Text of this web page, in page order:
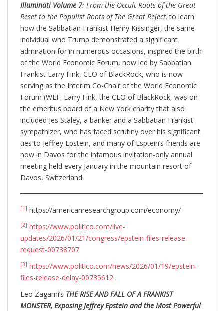
Illuminati Volume 7: From the Occult Roots of the Great
Reset to the Populist Roots of The Great Reject,to learn
how the Sabbatian Frankist Henry Kissinger, the same
individual who Trump demonstrated a significant
admiration for in numerous occasions, inspired the birth
of the World Economic Forum, now led by Sabbatian
Frankist Larry Fink, CEO of BlackRock, who is now
serving as the Interim Co-Chair of the World Economic
Forum (WEF. Larry Fink, the CEO of BlackRock, was on
the emeritus board of a New York charity that also
included Jes Staley, a banker and a Sabbatian Frankist
sympathizer, who has faced scrutiny over his significant
ties to Jeffrey Epstein, and many of Esptein’s friends are
now in Davos for the infamous invitation-only annual
meeting held every January in the mountain resort of
Davos, Switzerland.
[1] https://americanresearchgroup.com/economy/
[2] https://www.politico.com/live-
updates/2026/01/21/congress/epstein-files-release-
request-00738707
[3] https://www.politico.com/news/2026/01/19/epstein-
files-release-delay-00735612
Leo Zagami’s THE RISE AND FALL OF A FRANKIST
MONSTER, Exposing Jeffrey Epstein and the Most Powerful